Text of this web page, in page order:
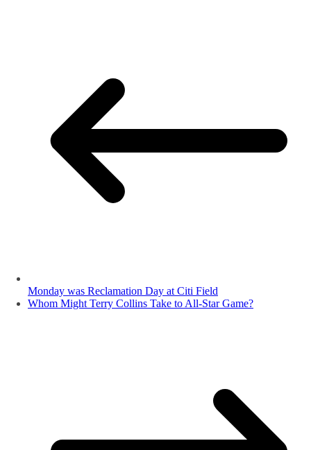
Monday was Reclamation Day at Citi Field
Whom Might Terry Collins Take to All-Star Game?